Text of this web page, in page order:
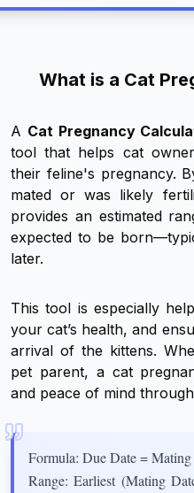
What is a Cat
A Cat Pregnancy
tool that helps cat
their feline's pregnancy.
mated or was likely
provides an estimated
expected to be
later.
This tool is especially
your cat’s health, and
arrival of the kittens.
pet parent, a cat
and peace of mind
Formula: Due Date =
Range: Earliest (Mating